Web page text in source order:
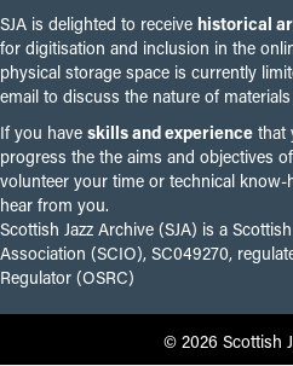
SJA is delighted to receive historical
for digitisation and inclusion in the
physical storage space is currently
email to discuss the nature of
If you have skills and experience that
progress the the aims and objectives
volunteer your time or technical
hear from you.
Scottish Jazz Archive (SJA) is a
Association (SCIO), SC049270,
Regulator (OSRC)
© 2026 Scottish